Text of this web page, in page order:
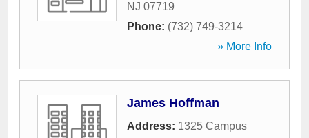
NJ 07719
Phone: (732) 749-3214
» More Info
James Hoffman
Address: 1325 Campus